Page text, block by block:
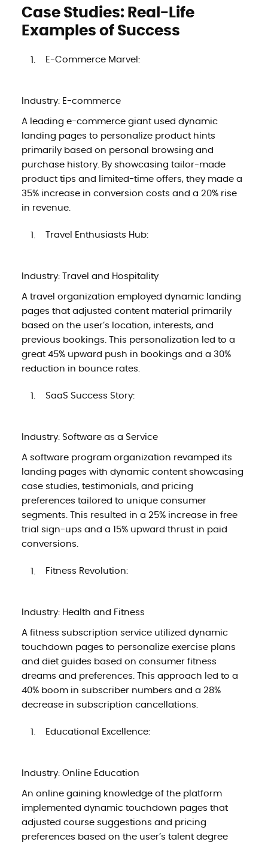
Case Studies: Real-Life
Examples of Success
E-Commerce Marvel:
Industry: E-commerce
A leading e-commerce giant used dynamic
landing pages to personalize product hints
primarily based on personal browsing and
purchase history. By showcasing tailor-made
product tips and limited-time offers, they made a
35% increase in conversion costs and a 20% rise
in revenue.
Travel Enthusiasts Hub:
Industry: Travel and Hospitality
A travel organization employed dynamic landing
pages that adjusted content material primarily
based on the user’s location, interests, and
previous bookings. This personalization led to a
great 45% upward push in bookings and a 30%
reduction in bounce rates.
SaaS Success Story:
Industry: Software as a Service
A software program organization revamped its
landing pages with dynamic content showcasing
case studies, testimonials, and pricing
preferences tailored to unique consumer
segments. This resulted in a 25% increase in free
trial sign-ups and a 15% upward thrust in paid
conversions.
Fitness Revolution:
Industry: Health and Fitness
A fitness subscription service utilized dynamic
touchdown pages to personalize exercise plans
and diet guides based on consumer fitness
dreams and preferences. This approach led to a
40% boom in subscriber numbers and a 28%
decrease in subscription cancellations.
Educational Excellence:
Industry: Online Education
An online gaining knowledge of the platform
implemented dynamic touchdown pages that
adjusted course suggestions and pricing
preferences based on the user’s talent degree